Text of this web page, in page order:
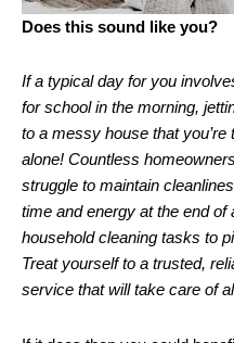
Does this sound like you?
If a typical day for you
for school in the morning,
to a messy house that you’re
alone! Countless
struggle to maintain
time and energy at the end
household cleaning tasks to
Treat yourself to a trusted,
service that will take care of